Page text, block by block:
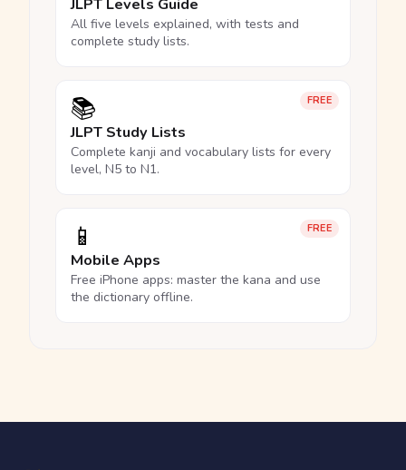
JLPT Levels Guide
All five levels explained, with tests and
complete study lists.
FREE
📚
JLPT Study Lists
Complete kanji and vocabulary lists for every
level, N5 to N1.
FREE
📱
Mobile Apps
Free iPhone apps: master the kana and use
the dictionary offline.